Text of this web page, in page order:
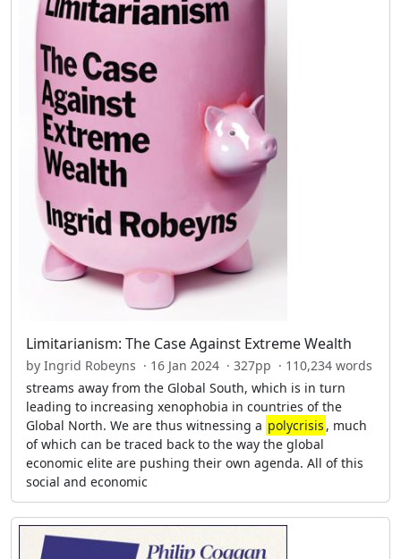
Limitarianism: The Case Against Extreme Wealth
by Ingrid Robeyns · 16 Jan 2024 · 327pp · 110,234 words
streams away from the Global South, which is in turn
leading to increasing xenophobia in countries of the
Global North. We are thus witnessing a polycrisis , much
of which can be traced back to the way the global
economic elite are pushing their own agenda. All of this
social and economic